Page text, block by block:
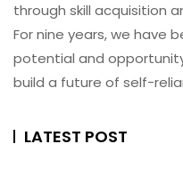
through skill acquisition
For nine years, we have
potential and
build a future of self-
LATEST POST